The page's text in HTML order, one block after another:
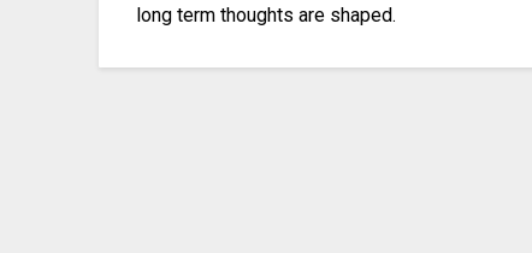
long term thoughts are shaped.